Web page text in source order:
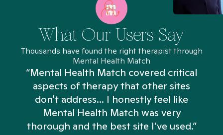
What Our Users Say
Thousands have found the right therapist through
Mental Health Match
“Mental Health Match covered critical
aspects of therapy that other sites
don't address... I honestly feel like
Mental Health Match was very
thorough and the best site I’ve used.”